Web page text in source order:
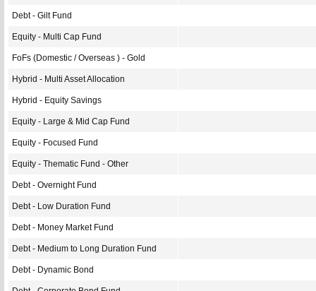
Debt - Gilt Fund
Equity - Multi Cap Fund
FoFs (Domestic / Overseas ) - Gold
Hybrid - Multi Asset Allocation
Hybrid - Equity Savings
Equity - Large & Mid Cap Fund
Equity - Focused Fund
Equity - Thematic Fund - Other
Debt - Overnight Fund
Debt - Low Duration Fund
Debt - Money Market Fund
Debt - Medium to Long Duration Fund
Debt - Dynamic Bond